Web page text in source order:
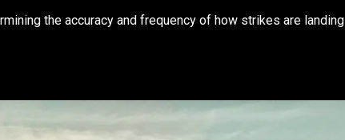
the accuracy and frequency of how strikes are landing